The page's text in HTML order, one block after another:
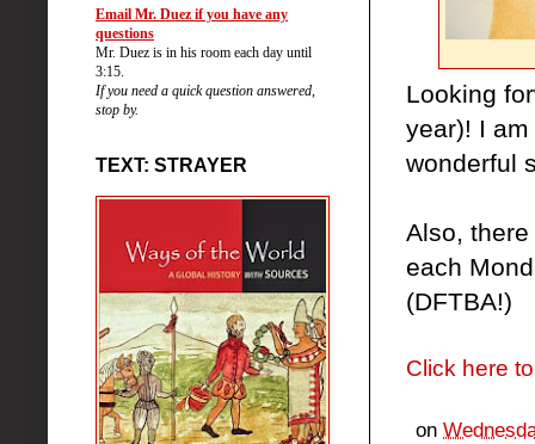
Looking
year)! I
wonderful
Also,
each
(DFTBA!)
Click here
on
Email Mr. Duez if you have any
questions
Mr. Duez is in his room each day until
3:15.
If you need a quick question answered,
stop by.
TEXT: STRAYER